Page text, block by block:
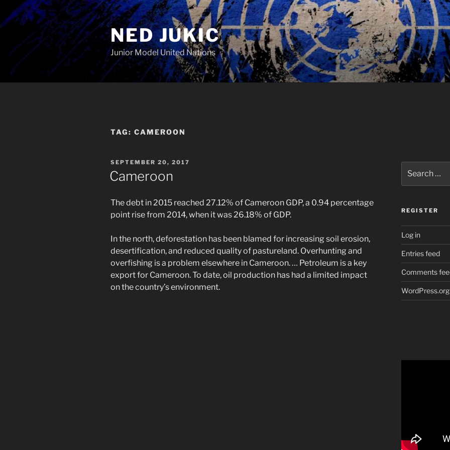
to
content
NED JUKIC
Junior Model United Nations
TAG: CAMEROON
POSTED
ON
SEPTEMBER 20, 2017
Cameroon
The debt in 2015 reached 27.12% of Cameroon GDP, a 0.94 percentage
point rise from 2014, when it was 26.18% of GDP.
In the north, deforestation has been blamed for increasing soil erosion,
desertification, and reduced quality of pastureland. Overhunting and
overfishing is a problem elsewhere in Cameroon. … Petroleum is a key
export for Cameroon. To date, oil production has had a limited impact
on the country’s environment.
for:
REGISTER
Log in
Entries feed
Comments
WordPress.org